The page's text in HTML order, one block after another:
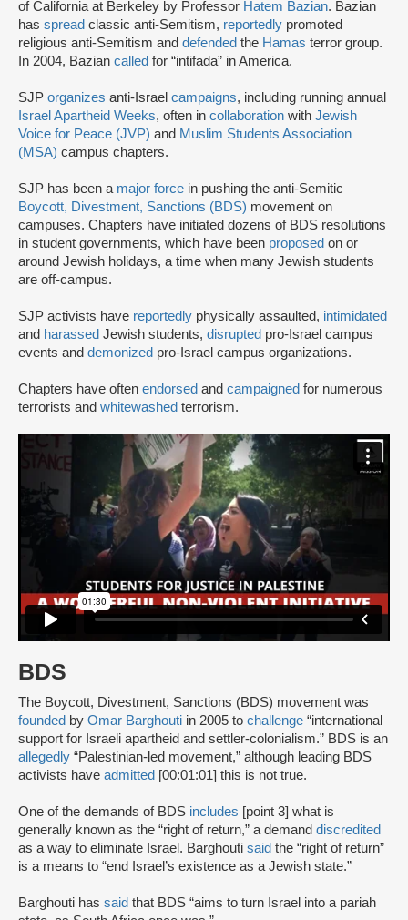
of California at Berkeley by Professor Hatem Bazian. Bazian
has spread classic anti-Semitism, reportedly promoted
religious anti-Semitism and defended the Hamas terror group.
In 2004, Bazian called for “intifada” in America.
SJP organizes anti-Israel campaigns, including running annual
Israel Apartheid Weeks, often in collaboration with Jewish
Voice for Peace (JVP) and Muslim Students Association
(MSA) campus chapters.
SJP has been a major force in pushing the anti-Semitic
Boycott, Divestment, Sanctions (BDS) movement on
campuses. Chapters have initiated dozens of BDS resolutions
in student governments, which have been proposed on or
around Jewish holidays, a time when many Jewish students
are off-campus.
SJP activists have reportedly physically assaulted, intimidated
and harassed Jewish students, disrupted pro-Israel campus
events and demonized pro-Israel campus organizations.
Chapters have often endorsed and campaigned for numerous
terrorists and whitewashed terrorism.
BDS
The Boycott, Divestment, Sanctions (BDS) movement was
founded by Omar Barghouti in 2005 to challenge “international
support for Israeli apartheid and settler-colonialism.” BDS is an
allegedly “Palestinian-led movement,” although leading BDS
activists have admitted [00:01:01] this is not true.
One of the demands of BDS includes [point 3] what is
generally known as the “right of return,” a demand discredited
as a way to eliminate Israel. Barghouti said the “right of return”
is a means to “end Israel’s existence as a Jewish state.”
Barghouti has said that BDS “aims to turn Israel into a pariah